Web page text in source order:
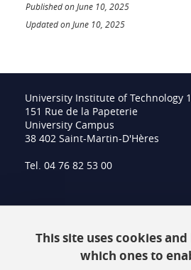
Published on June 10, 2025
Updated on June 10, 2025
University Institute of Technology 1
151 Rue de la Papeterie
University Campus
38 402 Saint-Martin-D'Hères
Tel. 04 76 82 53 00
Contact
This site uses cookies
which ones to